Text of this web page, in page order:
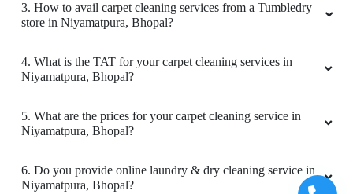
5
(Translated by Google) huh and you (Original)
3. How to avail carpet cleaning services from a Tumbledry
store in Niyamatpura, Bhopal?
4. What is the TAT for your carpet cleaning services in
Niyamatpura, Bhopal?
5. What are the prices for your carpet cleaning service in
Niyamatpura, Bhopal?
6. Do you provide online laundry & dry cleaning service in
Niyamatpura, Bhopal?